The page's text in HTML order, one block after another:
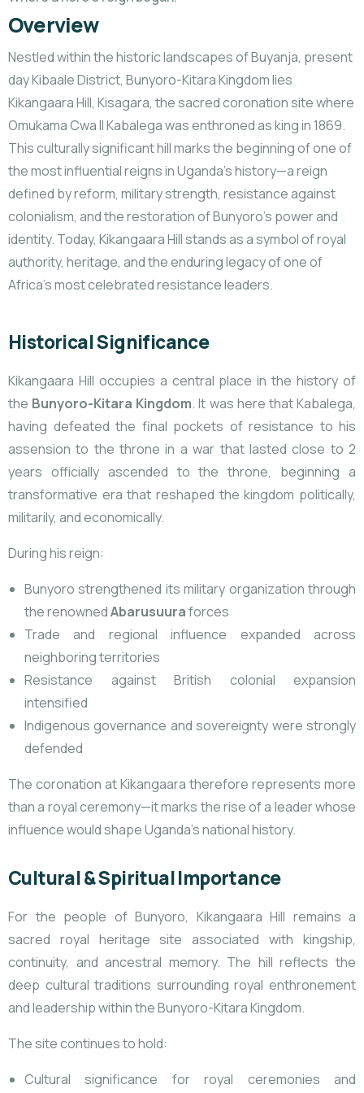
Overview
Nestled within the historic landscapes of Buyanja, present
day Kibaale District, Bunyoro-Kitara Kingdom lies
Kikangaara Hill, Kisagara, the sacred coronation site where
Omukama Cwa II Kabalega was enthroned as king in 1869.
This culturally significant hill marks the beginning of one of
the most influential reigns in Uganda’s history—a reign
defined by reform, military strength, resistance against
colonialism, and the restorationof Bunyoro’s power and
identity. Today, Kikangaara Hill stands as a symbol of royal
authority, heritage, and the enduring legacy of one of
Africa’s most celebrated resistance leaders.
Historical Significance
Kikangaara Hill occupies a central place in the history of
the Bunyoro-Kitara Kingdom. It was here that Kabalega,
having defeated the final pockets of resistance to his
assension to the throne in a war that lasted close to 2
years officially ascended to the throne, beginning a
transformative era that reshaped the kingdom politically,
militarily, and economically.
During his reign:
Bunyoro strengthened its military organization through
the renownedAbarusuuraforces
Trade and regional influence expanded across
neighboring territories
Resistance against British colonial expansion
intensified
Indigenous governance and sovereignty were strongly
defended
The coronation at Kikangaara therefore represents more
than a royal ceremony—it marks the rise of a leader whose
influence would shape Uganda’s national history.
Cultural & Spiritual Importance
For the people of Bunyoro, Kikangaara Hill remains a
sacred royal heritage site associated with kingship,
continuity, and ancestral memory. The hill reflects the
deep cultural traditions surrounding royal enthronement
and leadership within the Bunyoro-Kitara Kingdom.
The site continues to hold:
Cultural significance for royal ceremonies and